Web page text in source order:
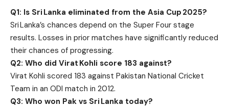
Q1: Is Sri Lanka eliminated from the Asia Cup 2025?
Sri Lanka’s chances depend on the Super Four stage
results. Losses in prior matches have significantly reduced
their chances of progressing.
Q2: Who did Virat Kohli score 183 against?
Virat Kohli scored 183 against Pakistan National Cricket
Team in an ODI match in 2012.
Q3: Who won Pak vs Sri Lanka today?